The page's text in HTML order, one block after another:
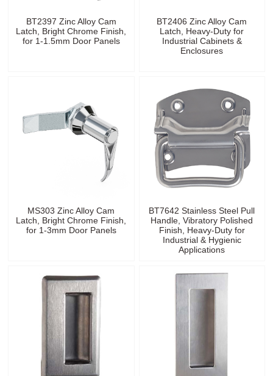
BT2397 Zinc Alloy Cam
Latch, Bright Chrome Finish,
for 1-1.5mm Door Panels
BT2406 Zinc Alloy Cam
Latch, Heavy-Duty for
Industrial Cabinets &
Enclosures
MS303 Zinc Alloy Cam
Latch, Bright Chrome Finish,
for 1-3mm Door Panels
BT7642 Stainless Steel Pull
Handle, Vibratory Polished
Finish, Heavy-Duty for
Industrial & Hygienic
Applications